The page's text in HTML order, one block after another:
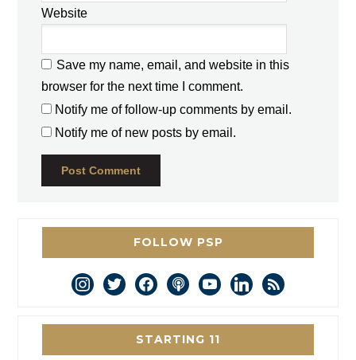
Website
Save my name, email, and website in this
browser for the next time I comment.
Notify me of follow-up comments by email.
Notify me of new posts by email.
FOLLOW PSP
instagram
twitterfacebookpodcastyoutubelinkedin
rss
STARTING 11